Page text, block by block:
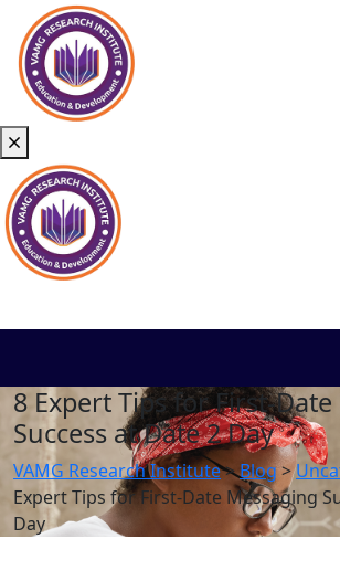
8 Expert Tips for
Success at Date 2 Day
VAMG Research Institute>Blog>
Expert Tips for First‑Date Messaging
Day